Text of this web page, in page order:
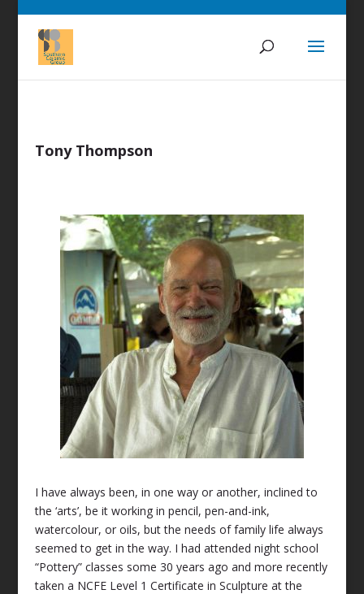
Tony Thompson
I have always been, in one way or another, inclined to
the ‘arts’, be it working in pencil, pen-and-ink,
watercolour, or oils, but the needs of family life always
seemed to get in the way. I had attended night school
“Pottery” classes some 30 years ago and more recently
taken a NCFE Level 1 Certificate in Sculpture at the